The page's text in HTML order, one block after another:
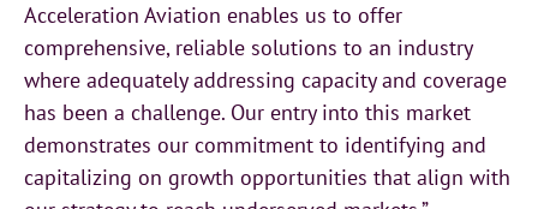
Acceleration Aviation enables us to offer
comprehensive, reliable solutions to an industry
where adequately addressing capacity and coverage
has been a challenge. Our entry into this market
demonstrates our commitment to identifying and
capitalizing on growth opportunities that align with